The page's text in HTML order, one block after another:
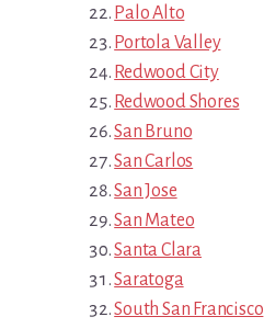
Palo Alto
Portola Valley
Redwood City
Redwood Shores
San Bruno
San Carlos
San Jose
San Mateo
Santa Clara
Saratoga
South San Francisco